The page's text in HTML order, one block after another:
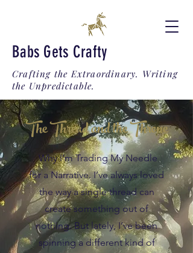
Babs Gets Crafty
Crafting the Extraordinary. Writing
the Unpredictable.
The Thread and the Throne
Why I’m Trading My Needle
for a Narrative. I’ve always loved
the way a single thread can
create something out of
nothing. But lately, I’ve been
spinning a different kind of